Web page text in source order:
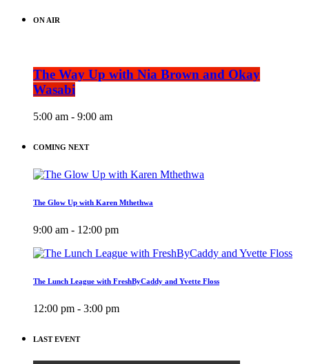
ON AIR
The Way Up with Nia Brown and Okay
Wasabi
5:00 am - 9:00 am
COMING NEXT
The Glow Up with Karen Mthethwa
9:00 am - 12:00 pm
The Lunch League with FreshByCaddy and Yvette Floss
12:00 pm - 3:00 pm
LAST EVENT